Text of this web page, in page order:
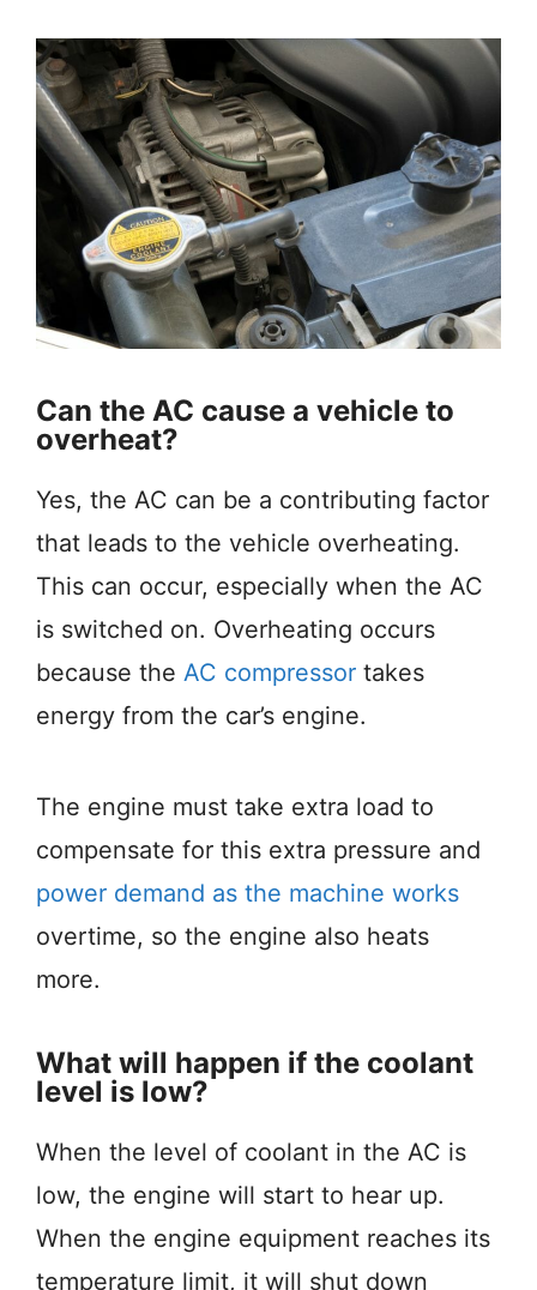
Can the AC cause a vehicle to
overheat?
Yes, the AC can be a contributing factor
that leads to the vehicle overheating.
This can occur, especially when the AC
is switched on. Overheating occurs
because the AC compressor takes
energy from the car’s engine.
The engine must take extra load to
compensate for this extra pressure and
power demand as the machine works
overtime, so the engine also heats
more.
What will happen if the coolant
level is low?
When the level of coolant in the AC is
low, the engine will start to hear up.
When the engine equipment reaches its
temperature limit, it will shut down